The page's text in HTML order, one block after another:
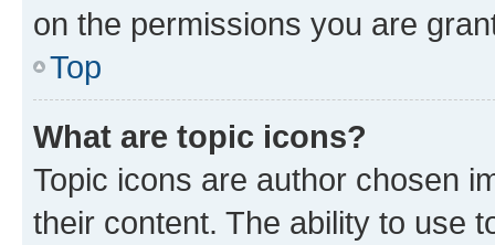
on the permissions you are
Top
What are topic icons?
Topic icons are author chosen
their content. The ability to use